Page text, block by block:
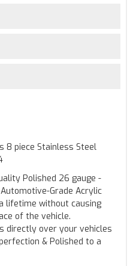
8 piece Stainless Steel
Polished 26 gauge -
Grade Acrylic
lifetime without causing
of the vehicle.
directly over your vehicles
& Polished to a